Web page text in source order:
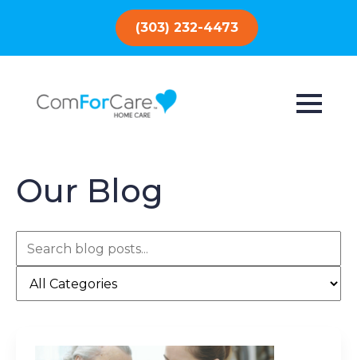
(303) 232-4473
Our Blog